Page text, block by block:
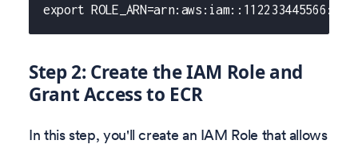
export
Step 2: Create the IAM Role and
Grant Access to ECR
In this step, you'll create an IAM Role that allows